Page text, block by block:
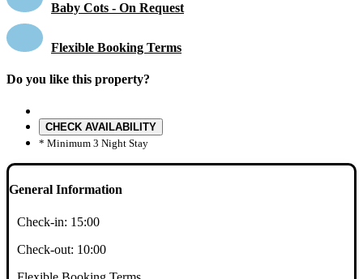
Baby Cots - On Request
Flexible Booking Terms
Do you like this property?
CHECK AVAILABILITY
* Minimum 3 Night Stay
General Information
Check-in: 15:00
Check-out: 10:00